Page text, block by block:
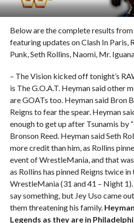
Below are the complete results from
featuring updates on Clash In Paris,
Punk, Seth Rollins, Naomi, Mr.
– The Vision kicked off tonight’s
is The G.O.A.T. Heyman said other
are GOATs too. Heyman said Bron
Reigns to fear the spear. Heyman
enough to get up after Tsunamis by
Bronson Reed. Heyman said Seth
more credit than him, as Rollins
event of WrestleMania, and that
as Rollins has pinned Reigns twice
WrestleMania (31 and 41 – Night
say something, but Jey Uso came
them threatening his family.
Legends as they are in